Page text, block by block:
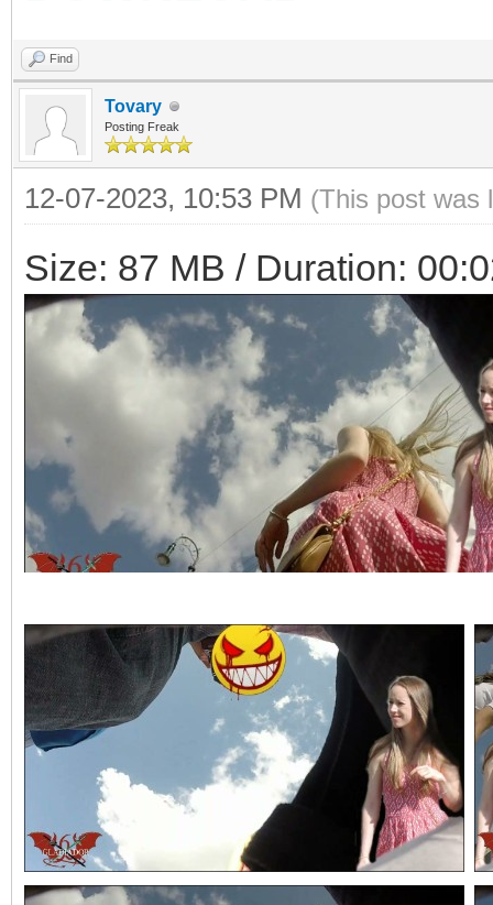
Find
Tovary
Posting Freak
12-07-2023, 10:53 PM (This post was
Size: 87 MB / Duration: